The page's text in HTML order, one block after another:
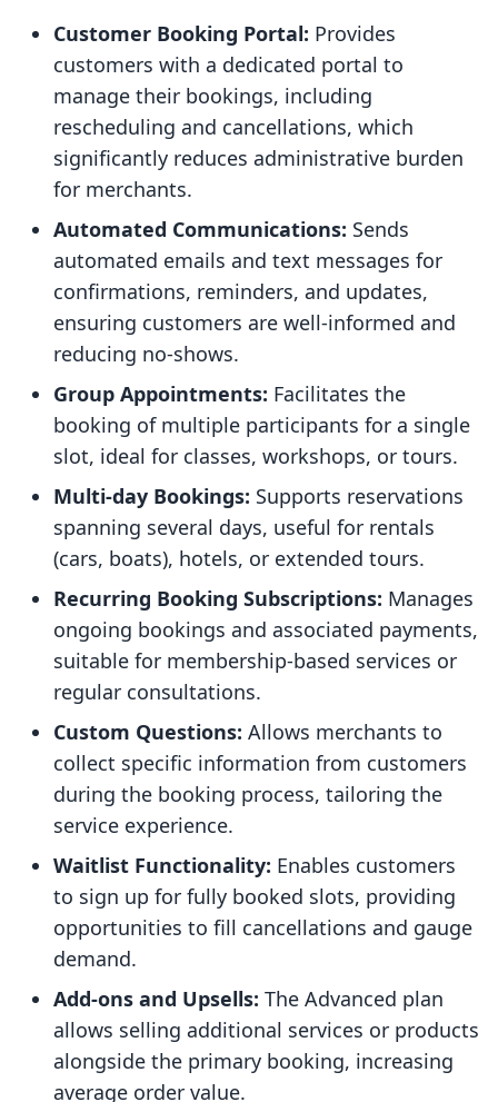
Customer Booking Portal: Provides
customers with a dedicated portal to
manage their bookings, including
rescheduling and cancellations, which
significantly reduces administrative burden
for merchants.
Automated Communications: Sends
automated emails and text messages for
confirmations, reminders, and updates,
ensuring customers are well-informed and
reducing no-shows.
Group Appointments: Facilitates the
booking of multiple participants for a single
slot, ideal for classes, workshops, or tours.
Multi-day Bookings: Supports reservations
spanning several days, useful for rentals
(cars, boats), hotels, or extended tours.
Recurring Booking Subscriptions: Manages
ongoing bookings and associated payments,
suitable for membership-based services or
regular consultations.
Custom Questions: Allows merchants to
collect specific information from customers
during the booking process, tailoring the
service experience.
Waitlist Functionality: Enables customers
to sign up for fully booked slots, providing
opportunities to fill cancellations and gauge
demand.
Add-ons and Upsells: The Advanced plan
allows selling additional services or products
alongside the primary booking, increasing
average order value.